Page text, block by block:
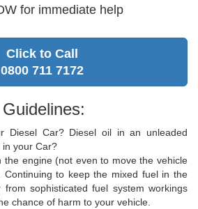
for immediate help
Click to Call
0800 711 7172
Diesel Car? Diesel oil in an unleaded
your Car?
the engine (not even to move the vehicle
to keep the mixed fuel in the
sophisticated fuel system workings
chance of harm to your vehicle.